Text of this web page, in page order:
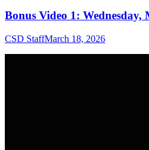
Bonus Video 1: Wednesday,
CSD StaffMarch 18, 2026